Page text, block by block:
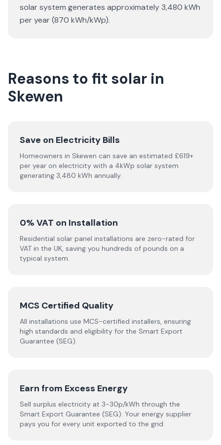
solar system generates approximately 3,480 kWh
per year (870 kWh/kWp).
Reasons to fit solar in
Skewen
Save on Electricity Bills
Homeowners in Skewen can save an estimated £619+
per year on electricity with a 4kWp solar system
generating 3,480 kWh annually.
0% VAT on Installation
Residential solar panel installations are zero-rated for
VAT in the UK, saving you hundreds of pounds on a
typical system.
MCS Certified Quality
All installations use MCS-certified installers, ensuring
high standards and eligibility for the Smart Export
Guarantee (SEG).
Earn from Excess Energy
Sell surplus electricity at 3-30p/kWh through the
Smart Export Guarantee (SEG). Your energy supplier
pays you for every unit exported to the grid.